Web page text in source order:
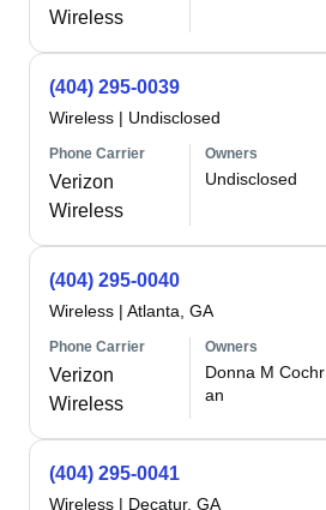
Wireless
(404) 295-0039
Wireless | Undisclosed
Phone Carrier
Verizon
Wireless
Owners
Undisclosed
(404) 295-0040
Wireless | Atlanta, GA
Phone Carrier
Verizon
Wireless
Owners
Donna M Cochr
an
(404) 295-0041
Wireless | Decatur, GA